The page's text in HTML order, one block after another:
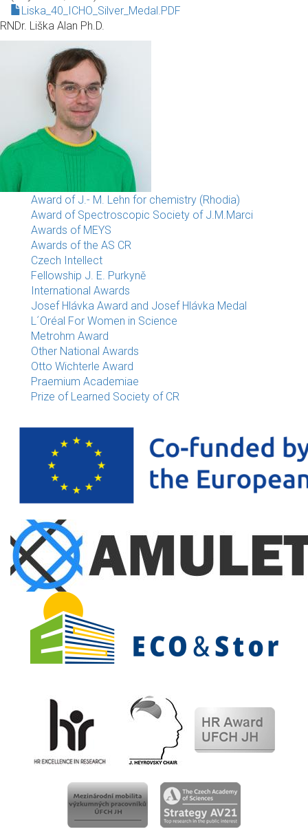
Liska_40_ICHO_Silver_Medal.PDF
RNDr. Liška Alan Ph.D.
Award of J.- M. Lehn for chemistry (Rhodia)
Award of Spectroscopic Society of J.M.Marci
Awards of MEYS
Awards of the AS CR
Czech Intellect
Fellowship J. E. Purkyně
International Awards
Josef Hlávka Award and Josef Hlávka Medal
L´Oréal For Women in Science
Metrohm Award
Other National Awards
Otto Wichterle Award
Praemium Academiae
Prize of Learned Society of CR